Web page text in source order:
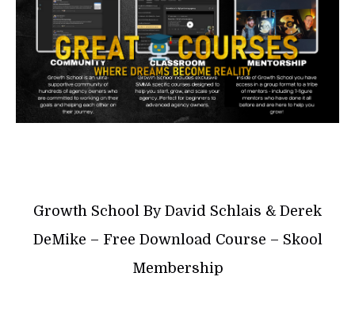
Growth School By David Schlais & Derek
DeMike – Free Download Course – Skool
Membership